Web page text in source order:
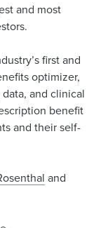
and most
first and
optimizer,
and clinical
benefit
and their self-
and